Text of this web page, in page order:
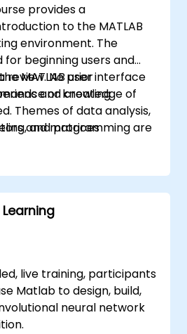
provides a
to the MATLAB
environment. The
for beginning users and
review. No prior
or knowledge of
Themes of data analysis,
and programming are
MATLAB user interface
and creating
and matrices
files
types
with scripts
with logic and flow
live training, participants
Matlab to design, build,
neural network